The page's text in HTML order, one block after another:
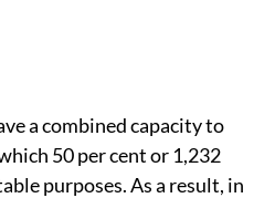
a combined capacity to
50 per cent or 1,232
purposes. As a result, in